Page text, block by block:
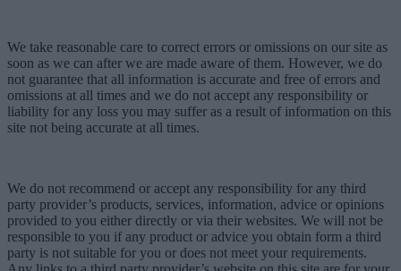
We take reasonable care to correct errors or omissions on our site as
soon as we can after we are made aware of them. However, we do
not guarantee that all information is accurate and free of errors and
omissions at all times and we do not accept any responsibility or
liability for any loss you may suffer as a result of information on this
site not being accurate at all times.
We do not recommend or accept any responsibility for any third
party provider’s products, services, information, advice or opinions
provided to you either directly or via their websites. We will not be
responsible to you if any product or advice you obtain form a third
party is not suitable for you or does not meet your requirements.